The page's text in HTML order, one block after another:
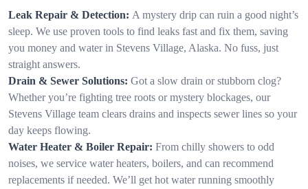
Leak Repair & Detection: A mystery drip can ruin a good night’s
sleep. We use proven tools to find leaks fast and fix them, saving
you money and water in Stevens Village, Alaska. No fuss, just
straight answers.
Drain & Sewer Solutions: Got a slow drain or stubborn clog?
Whether you’re fighting tree roots or mystery blockages, our
Stevens Village team clears drains and inspects sewer lines so your
day keeps flowing.
Water Heater & Boiler Repair: From chilly showers to odd
noises, we service water heaters, boilers, and can recommend
replacements if needed. We’ll get hot water running smoothly